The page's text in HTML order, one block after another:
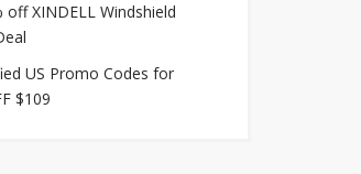
XINDELL Windshield
US Promo Codes for
$109